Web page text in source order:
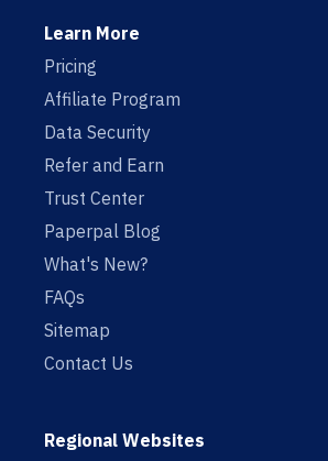
Learn More
Pricing
Affiliate Program
Data Security
Refer and Earn
Trust Center
Paperpal Blog
What's New?
FAQs
Sitemap
Contact Us
Regional Websites